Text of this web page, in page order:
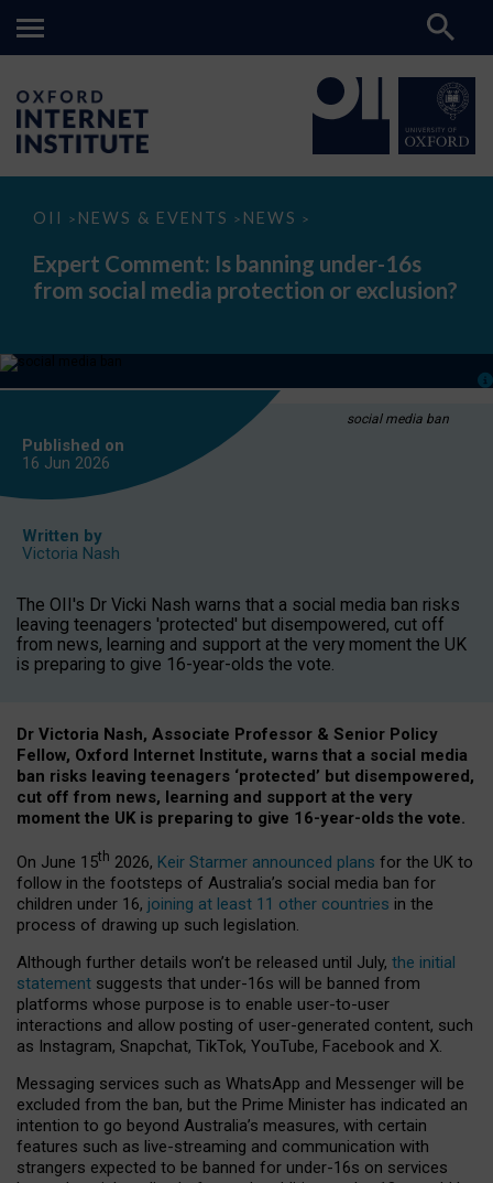
OII > NEWS & EVENTS > NEWS >
Expert
Is
banning
under-
media
or
Expert Comment: Is banning under-16s
from social media protection or exclusion?
social media ban
Published on
16 Jun 2026
Written by
Victoria Nash
The OII's Dr Vicki Nash warns that a social media ban risks
leaving teenagers 'protected' but disempowered, cut off
from news, learning and support at the very moment the UK
is preparing to give 16-year-olds the vote.
Dr Victoria Nash, Associate Professor & Senior Policy
Fellow, Oxford Internet Institute, warns that a social media
ban risks leaving teenagers ‘protected’ but disempowered,
cut off from news, learning and support at the very
moment the UK is preparing to give 16-year-olds the vote.
On June 15th 2026, Keir Starmer announced plans for the UK to
follow in the footsteps of Australia’s social media ban for
children under 16, joining at least 11 other countries in the
process of drawing up such legislation.
Although further details won’t be released until July, the initial
statement suggests that under-16s will be banned from
platforms whose purpose is to enable user-to-user
interactions and allow posting of user-generated content, such
as Instagram, Snapchat, TikTok, YouTube, Facebook and X.
Messaging services such as WhatsApp and Messenger will be
excluded from the ban, but the Prime Minister has indicated an
intention to go beyond Australia’s measures, with certain
features such as live-streaming and communication with
strangers expected to be banned for under-16s on services